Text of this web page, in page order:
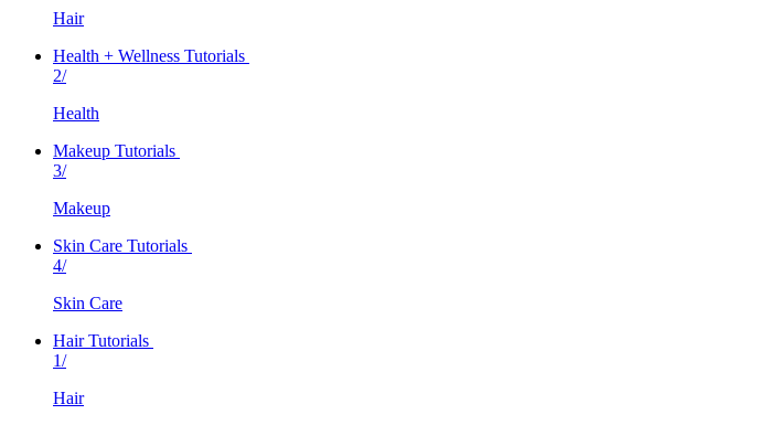
Hair
Health + Wellness Tutorials
2/
Health
Makeup Tutorials
3/
Makeup
Skin Care Tutorials
4/
Skin Care
Hair Tutorials
1/
Hair